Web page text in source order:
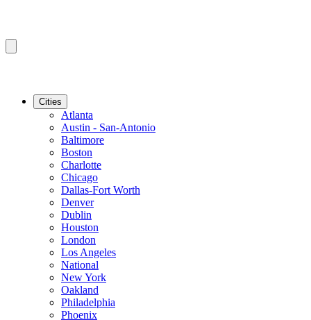
Cities
Atlanta
Austin - San-Antonio
Baltimore
Boston
Charlotte
Chicago
Dallas-Fort Worth
Denver
Dublin
Houston
London
Los Angeles
National
New York
Oakland
Philadelphia
Phoenix